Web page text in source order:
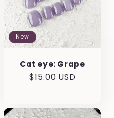
New
Cat eye: Grape
Regular
$15.00 USD